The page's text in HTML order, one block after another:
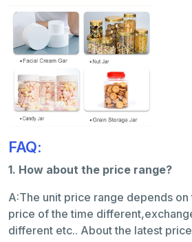
FAQ:
1. How about the price range?
A:The unit price range depends on
price of the time
different etc.. About the latest